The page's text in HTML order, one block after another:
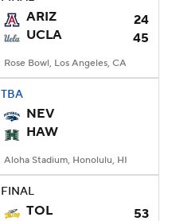
ARIZ
24
UCLA
45
Rose Bowl, Los Angeles, CA
TBA
NEV
HAW
Aloha Stadium, Honolulu, HI
FINAL
TOL
53